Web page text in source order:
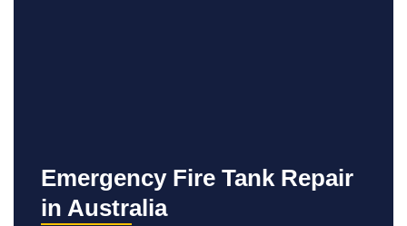
Emergency Fire Tank Repair
in Australia